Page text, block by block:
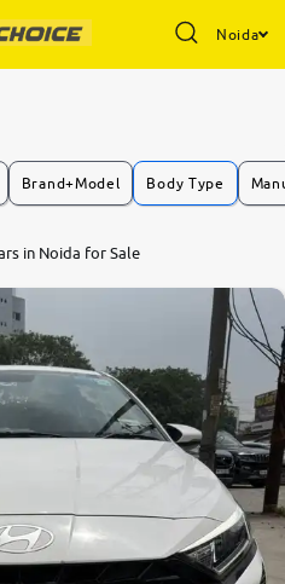
Noida
Brand+Model Body Type
in Noida for Sale